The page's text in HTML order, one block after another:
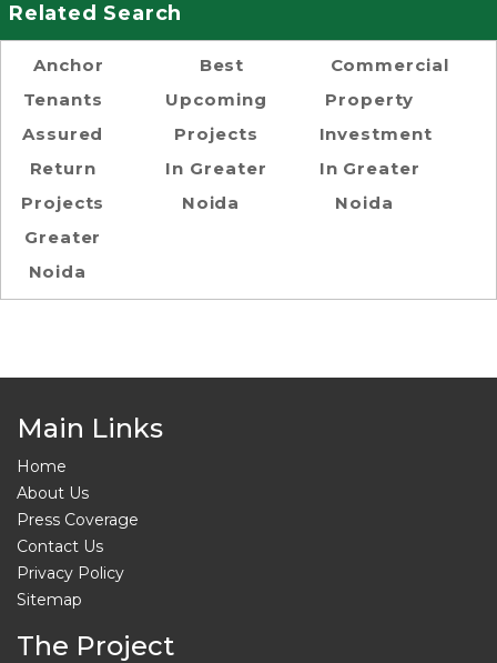
Related Search
Anchor
Tenants
Assured
Return
Projects
Greater
Noida
Best
Upcoming
Projects
In Greater
Noida
Commercial
Property
Investment
In Greater
Noida
Main Links
Home
About Us
Press Coverage
Contact Us
Privacy Policy
Sitemap
The Project